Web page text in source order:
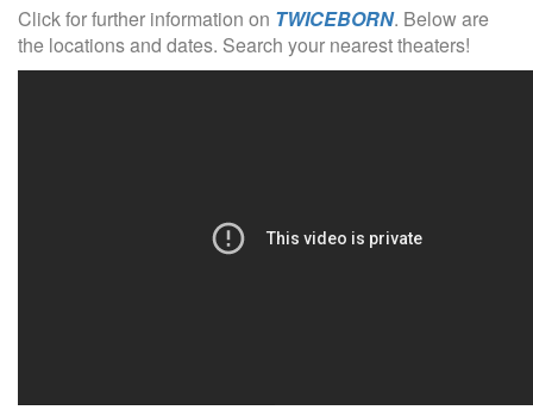
Click for further information on TWICEBORN. Below are
the locations and dates. Search your nearest theaters!